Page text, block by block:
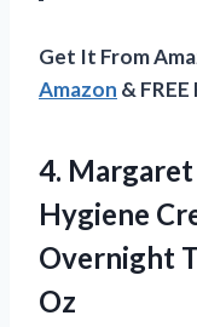
Get It From
Amazon &
4. Margaret
Hygiene
Overnight
Oz